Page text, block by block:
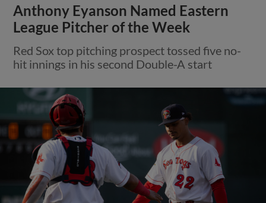
Anthony Eyanson Named Eastern
League Pitcher of the Week
Red Sox top pitching prospect tossed five no-
hit innings in his second Double-A start